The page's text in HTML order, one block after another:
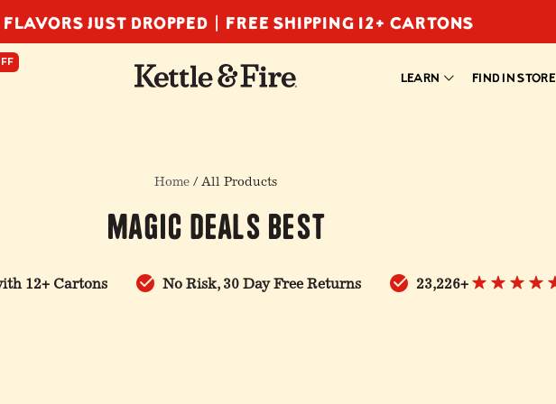
JUST DROPPED | FREE SHIPPING 12+ CARTONS
LEARN FIND IN STORE
Home / All Products
Magic Deals Best
12+ Cartons No Risk, 30 Day Free Returns 23,226+